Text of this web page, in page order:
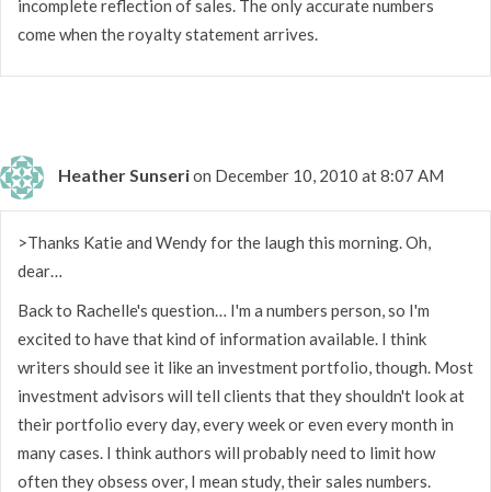
incomplete reflection of sales. The only accurate numbers
come when the royalty statement arrives.
Heather Sunserion December 10, 2010 at 8:07 AM
>Thanks Katie and Wendy for the laugh this morning. Oh,
dear…
Back to Rachelle's question… I'm a numbers person, so I'm
excited to have that kind of information available. I think
writers should see it like an investment portfolio, though. Most
investment advisors will tell clients that they shouldn't look at
their portfolio every day, every week or even every month in
many cases. I think authors will probably need to limit how
often they obsess over, I mean study, their sales numbers.